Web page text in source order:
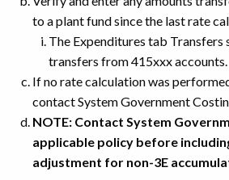
to a plant fund since the last rate
The Expenditures tab Transfers
transfers from 415xxx accounts.
If no rate calculation was
contact System Government
NOTE: Contact System
applicable policy before
adjustment for non-3E